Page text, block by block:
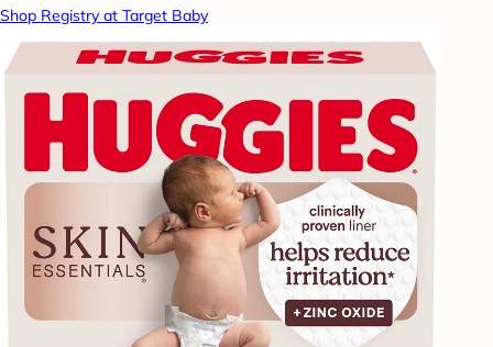
Shop Registry at Target Baby